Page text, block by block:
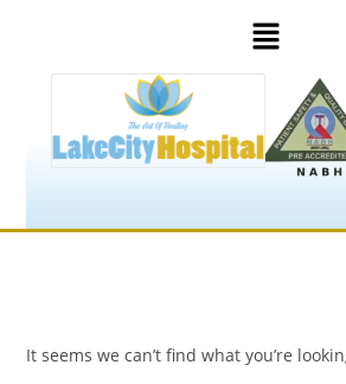
It seems we can’t find what you’re